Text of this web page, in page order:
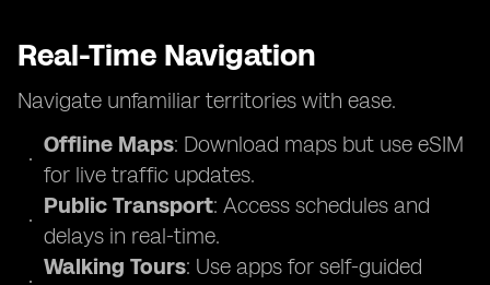
Real-Time Navigation
Navigate unfamiliar territories with ease.
Offline Maps: Download maps but use eSIM
for live traffic updates.
Public Transport: Access schedules and
delays in real-time.
Walking Tours: Use apps for self-guided